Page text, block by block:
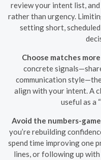
review your intent list,
rather than urgency.
setting short,
Choose matches
concrete
communication
align with your intent. A
useful as a
Avoid the numbers-
you’re rebuilding
spend time improving one
lines, or following up